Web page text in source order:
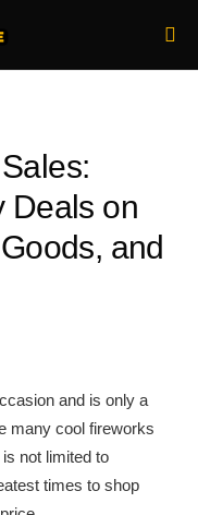
Deals on
and
and is only a
many cool fireworks
not limited to
times to shop